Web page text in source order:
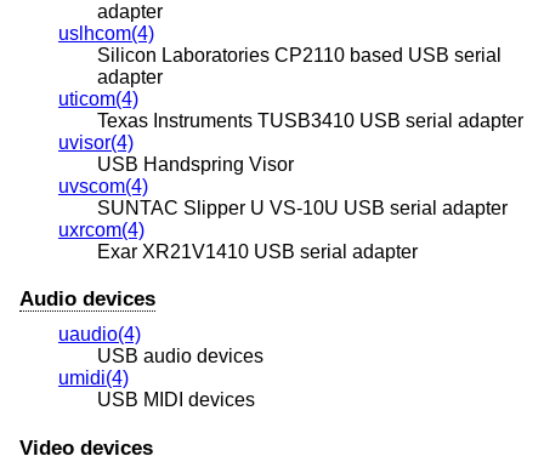
adapter
uslhcom(4)
Silicon Laboratories CP2110 based USB serial
adapter
uticom(4)
Texas Instruments TUSB3410 USB serial adapter
uvisor(4)
USB Handspring Visor
uvscom(4)
SUNTAC Slipper U VS-10U USB serial adapter
uxrcom(4)
Exar XR21V1410 USB serial adapter
Audio devices
uaudio(4)
USB audio devices
umidi(4)
USB MIDI devices
Video devices